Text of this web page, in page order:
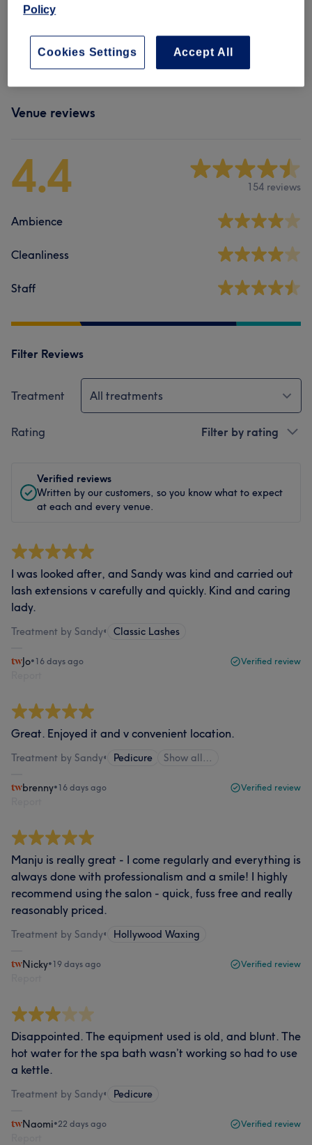
Pedicure (6)
Venue reviews
4.4 154 reviews
Ambience
Cleanliness
Staff
Filter Reviews
Treatment All treatments
Rating Filter by rating
Verified reviews
Written by our customers, so you know what to expect
at each and every venue.
I was looked after, and Sandy was kind and carried out
lash extensions v carefully and quickly. Kind and caring
lady.
Treatment by Sandy• Classic Lashes
Jo•16 days ago Verified review
Great. Enjoyed it and v convenient location.
Treatment by Sandy• Pedicure Show all…
brenny•16 days ago Verified review
Manju is really great - I come regularly and everything is
always done with professionalism and a smile! I highly
recommend using the salon - quick, fuss free and really
reasonably priced.
Treatment by Sandy• Hollywood Waxing
Nicky•19 days ago Verified review
Disappointed. The equipment used is old, and blunt. The
hot water for the spa bath wasn’t working so had to use
a kettle.
Treatment by Sandy• Pedicure
Naomi•22 days ago Verified review
Policy
Accept All
Cookies Settings